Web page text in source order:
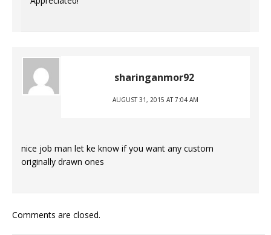
sharinganmor92
AUGUST 31, 2015 AT 7:04 AM
nice job man let ke know if you want any custom
originally drawn ones
Comments are closed.